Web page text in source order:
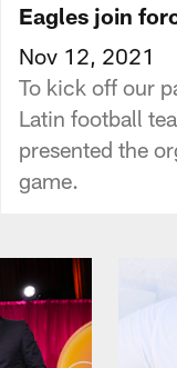
Eagles join
Nov 12, 2021
To kick off our
Latin football
presented the
game.